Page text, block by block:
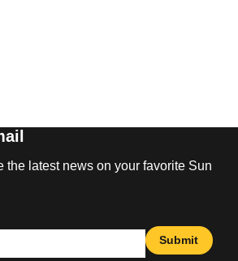
the latest news on your favorite Sun
Submit